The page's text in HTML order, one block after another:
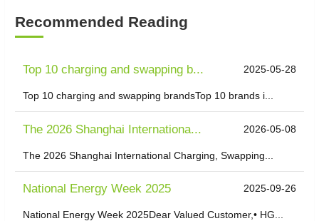
Recommended Reading
Top 10 charging and swapping b... 2025-05-28
Top 10 charging and swapping brandsTop 10 brands i...
The 2026 Shanghai Internationa... 2026-05-08
The 2026 Shanghai International Charging, Swapping...
National Energy Week 2025 2025-09-26
National Energy Week 2025Dear Valued Customer,• HG...